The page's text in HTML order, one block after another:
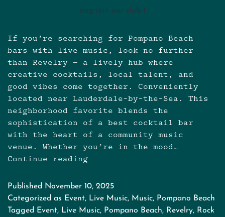
img join our club 1
If you’re searching for Pompano Beach
bars with live music, look no further
than Revelry — a lively hub where
creative cocktails, local talent, and
good vibes come together. Conveniently
located near Lauderdale-by-the-Sea. This
neighborhood favorite blends the
sophistication of a best cocktail bar
with the heart of a community music
venue. Whether you’re in the mood…
Continue readingLive
Near
Pompano
Beach
Published
November 10, 2025
Categorized as Event, Live Music, Music, Pompano Beach
Tagged
Event, Live Music, Pompano Beach, Revelry, Rock